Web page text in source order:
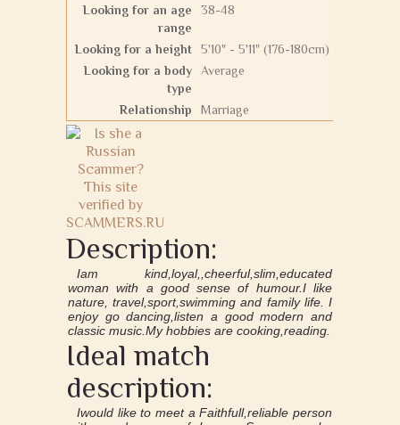
Looking for an age
range
38-48
Looking for a height
5'10" - 5'11" (176-180cm)
Looking for a body
type
Average
Relationship Marriage
Description:
Iam kind,loyal,,cheerful,slim,educated
woman with a good sense of humour.I like
nature, travel,sport,swimming and family life. I
enjoy go dancing,listen a good modern and
classic music.My hobbies are cooking,reading.
Ideal match
description:
Iwould like to meet a Faithfull,reliable person